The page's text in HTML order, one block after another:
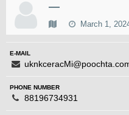
—
March 1,
E-MAIL
PHONE NUMBER
88196734931